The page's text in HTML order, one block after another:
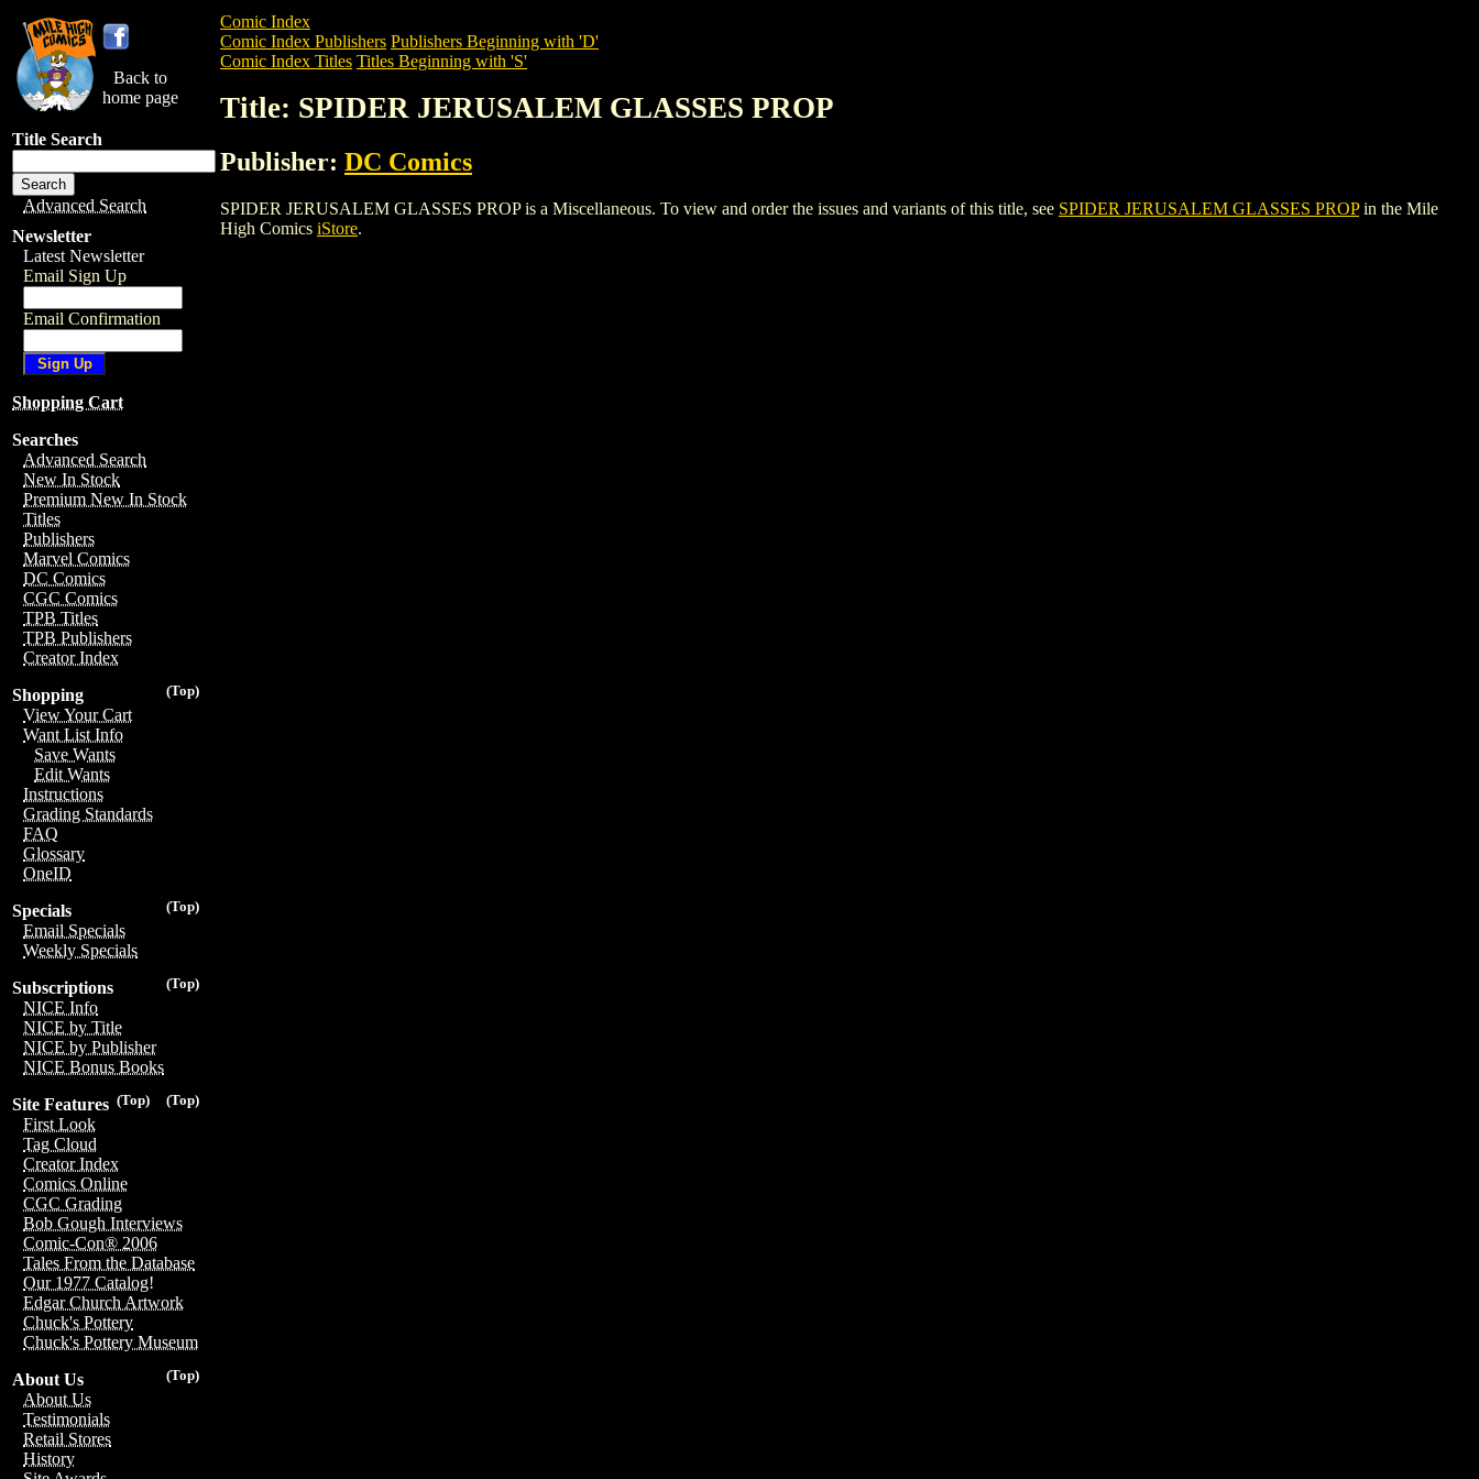
Back to
home page
Title Search
Advanced Search
Newsletter
Latest Newsletter
Email Sign Up
Email Confirmation
Shopping Cart
Searches
Advanced Search
New In Stock
Premium New In Stock
Titles
Publishers
Marvel Comics
DC Comics
CGC Comics
TPB Titles
TPB Publishers
Creator Index
(Top)
Shopping
View Your Cart
Want List Info
Save Wants
Edit Wants
Instructions
Grading Standards
FAQ
Glossary
OneID
(Top)
Specials
Email Specials
Weekly Specials
(Top)
Subscriptions
NICE Info
NICE by Title
NICE by Publisher
NICE Bonus Books
(Top)
(Top)
Site Features
First Look
Tag Cloud
Creator Index
Comics Online
CGC Grading
Bob Gough Interviews
Comic-Con® 2006
Tales From the Database
Our 1977 Catalog!
Edgar Church Artwork
Chuck's Pottery
Chuck's Pottery Museum
(Top)
About Us
About Us
Testimonials
Retail Stores
History
Comic Index
Comic Index Publishers Publishers Beginning with 'D'
Comic Index Titles Titles Beginning with 'S'
Title: SPIDER JERUSALEM GLASSES PROP
Publisher: DC Comics
SPIDER JERUSALEM GLASSES PROP is a Miscellaneous. To view and order the issues and variants of this title, see SPIDER JERUSALEM GLASSES PROPin the Mile
High Comics iStore.